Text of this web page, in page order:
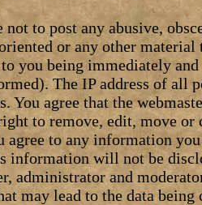
not to post any abusive,
or any other
you being immediately
The IP address of all
You agree that the
to remove, edit, move
agree to any information
information will not be
administrator and
may lead to the data being